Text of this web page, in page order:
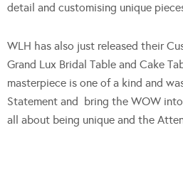
detail and customising unique
WLH has also just released their
Grand Lux Bridal Table and Cake
masterpiece is one of a kind and
Statement and bring the WOW
all about being unique and the